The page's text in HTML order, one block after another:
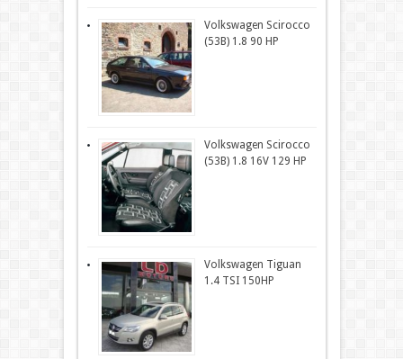
Volkswagen Scirocco
(53B) 1.8 90 HP
Volkswagen Scirocco
(53B) 1.8 16V 129 HP
Volkswagen Tiguan
1.4 TSI 150HP